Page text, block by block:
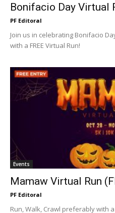
Bonifacio Day Virtual
PF Editoral
Join us in celebrating Bonifacio
with a FREE Virtual Run!
Events
Mamaw Virtual Run
PF Editoral
Run, Walk, Crawl preferably with